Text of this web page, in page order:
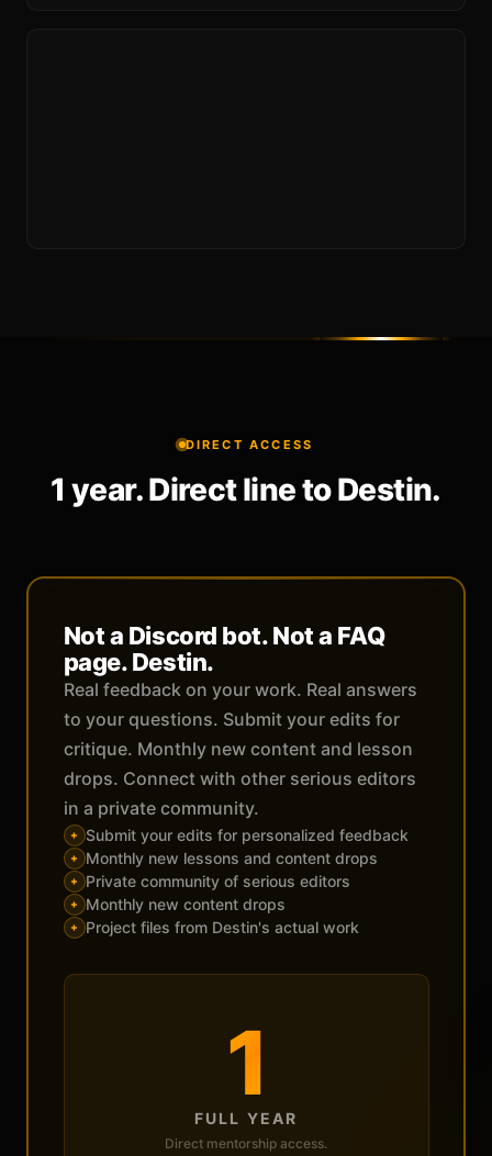
DIRECT ACCESS
1 year. Direct line to Destin.
Not a Discord bot. Not a FAQ
page. Destin.
Real feedback on your work. Real answers
to your questions. Submit your edits for
critique. Monthly new content and lesson
drops. Connect with other serious editors
in a private community.
+ Submit your edits for personalized feedback
+ Monthly new lessons and content drops
+ Private community of serious editors
+ Monthly new content drops
+ Project files from Destin's actual work
1
FULL YEAR
Direct mentorship access.